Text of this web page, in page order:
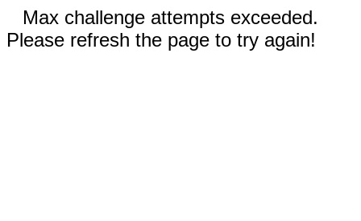
Max challenge attempts exceeded.
Please refresh the page to try again!